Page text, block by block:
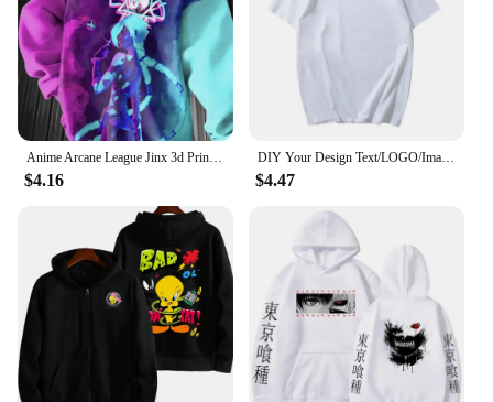
statement but a versatile addition to any wardrobe.
Anime Arcane League Jinx 3d Print Graphic Hoodies Men Fashion Oversize Hoodie Boy Coat Women Sweat Moletom Men Clothes Tracksuit
$4.16
DIY Your Design Text/LOGO/Image Women Casual Hoody Streetwear Oversized Sweatshirt Couple Clothes Sudaderas Para Mujer Pullovers
$4.47